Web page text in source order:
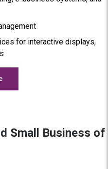
for interactive displays,
Small Business of